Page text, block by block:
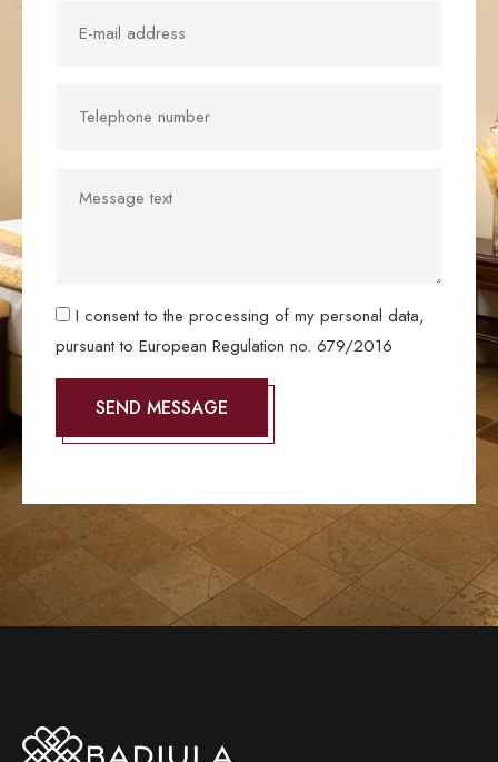
I consent to the processing of my personal data,
pursuant to European Regulation no. 679/2016